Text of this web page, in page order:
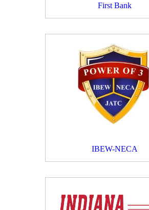
First Bank
IBEW-NECA